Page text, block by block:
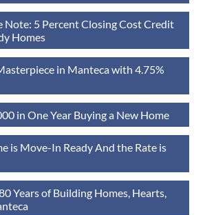
Note: 5 Percent Closing Cost Credit
Homes
in Manteca with 4.75%
in One Year Buying a New Home
is Move-In Ready And the Rate is
Years of Building Homes, Hearts,